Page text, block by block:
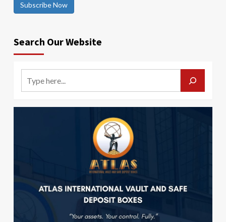
Subscribe Now
Search Our Website